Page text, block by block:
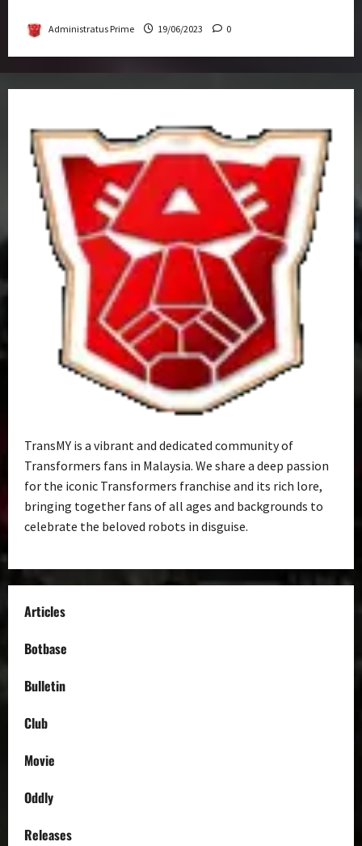
Administratus Prime 19/06/2023 0
TransMY is a vibrant and dedicated community of
Transformers fans in Malaysia. We share a deep passion
for the iconic Transformers franchise and its rich lore,
bringing together fans of all ages and backgrounds to
celebrate the beloved robots in disguise.
Articles
Botbase
Bulletin
Club
Movie
Oddly
Releases